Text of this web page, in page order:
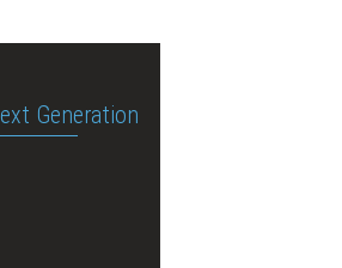
Generation